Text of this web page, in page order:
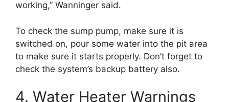
working,” Wanninger said.
To check the sump pump, make sure it is
switched on, pour some water into the pit area
to make sure it starts properly. Don’t forget to
check the system’s backup battery also.
4. Water Heater Warnings